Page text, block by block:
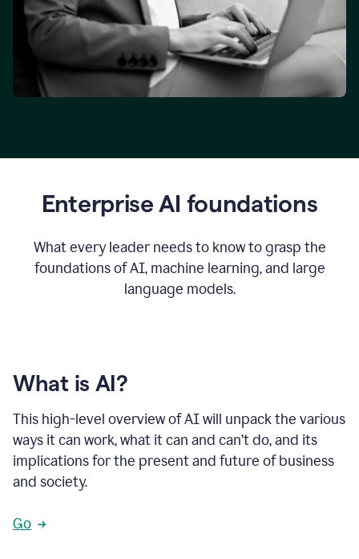
Enterprise AI foundations
What every leader needs to know to grasp the
foundations of AI, machine learning, and large
language models.
What is AI?
This high-level overview of AI will unpack the various
ways it can work, what it can and can’t do, and its
implications for the present and future of business
and society.
Go